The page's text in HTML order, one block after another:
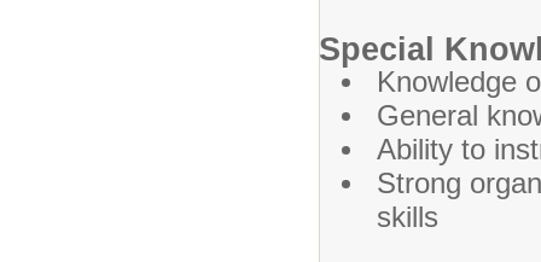
Special
Knowledge
General
Ability to
Strong
skills